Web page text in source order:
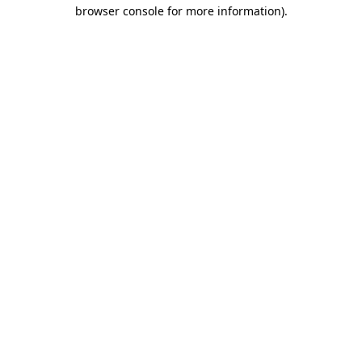
browser console for more information).